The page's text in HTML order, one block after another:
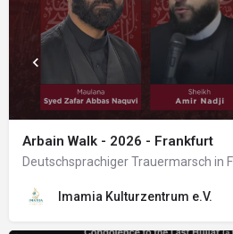
Arbain Walk - 2026 - Frankfurt
Deutschsprachiger Trauermarsch in
Imamia Kulturzentrum e.V.